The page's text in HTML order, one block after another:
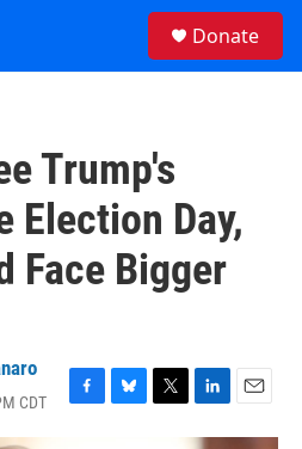
Donate
Trump's
Election Day,
Face Bigger
CDT
F
B
T
L
i
E
m